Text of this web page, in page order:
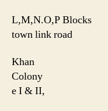
town link road
Khan
Colony
e I & II,